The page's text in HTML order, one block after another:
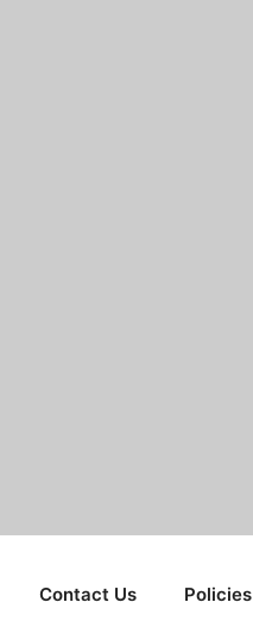
Contact Us Policies